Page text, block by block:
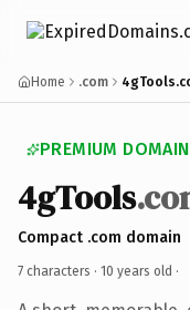
Home .com
PREMIUM
4gTools
Compact .com domain
7 characters · 10 years old ·